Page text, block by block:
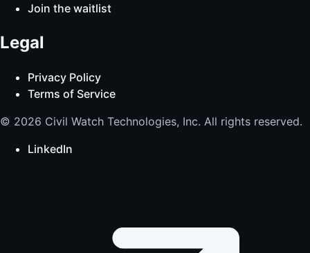
Join the waitlist
Legal
Privacy Policy
Terms of Service
© 2026 Civil Watch Technologies, Inc. All rights reserved.
LinkedIn